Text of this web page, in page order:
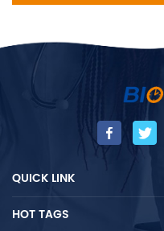
QUICK LINK
HOT TAGS